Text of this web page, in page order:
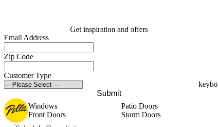
Get inspiration and offers
Email Address
Zip Code
Customer Type
Submit
Windows
Patio Doors
Front Doors
Storm Doors